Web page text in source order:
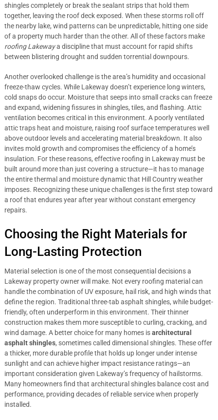
shingles completely or break the sealant strips that hold them
together, leaving the roof deck exposed. When these storms roll off
the nearby lake, wind patterns can be unpredictable, hitting one side
of a property much harder than the other. All of these factors make
roofing Lakewaya discipline that must account for rapid shifts
between blistering drought and sudden torrential downpours.
Another overlooked challenge is the area’s humidity and occasional
freeze-thaw cycles. While Lakeway doesn’t experience long winters,
cold snaps do occur. Moisture that seeps into small cracks can freeze
and expand, widening fissures in shingles, tiles, and flashing. Attic
ventilation becomes critical in this environment. A poorly ventilated
attic traps heat and moisture, raising roof surface temperatures well
above outdoor levels and accelerating material breakdown. It also
invites mold growth and compromises the efficiency of a home’s
insulation. For these reasons, effective roofing in Lakeway must be
built around more than just covering a structure—it has to manage
the entire thermal and moisture dynamic that Hill Country weather
imposes. Recognizing these unique challenges is the first step toward
a roof that endures year after year without constant emergency
repairs.
Choosing the Right Materials for
Long-Lasting Protection
Material selection is one of the most consequential decisions a
Lakeway property owner will make. Not every roofing material can
handle the combination of UV exposure, hail risk, and high winds that
define the region. Traditional three-tab asphalt shingles, while budget-
friendly, often underperform in this environment. Their thinner
construction makes them more susceptible to curling, cracking, and
wind damage. A better choice for many homes isarchitectural
asphalt shingles, sometimes called dimensional shingles. These offer
a thicker, more durable profile that holds up longer under intense
sunlight and can achieve higher impact resistance ratings—an
important consideration given Lakeway’s frequency of hailstorms.
Many homeowners find that architectural shingles balance cost and
performance, providing decades of reliable service when properly
installed.